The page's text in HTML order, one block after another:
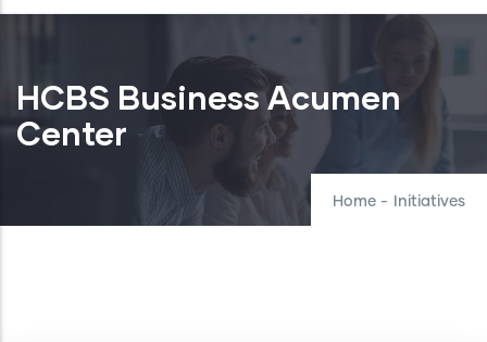
HCBS Business Acumen
Center
Home - Initiatives